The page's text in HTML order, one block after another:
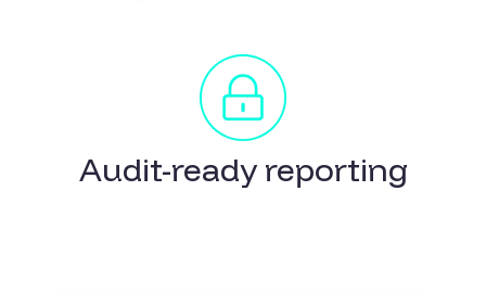
Audit-ready reporting